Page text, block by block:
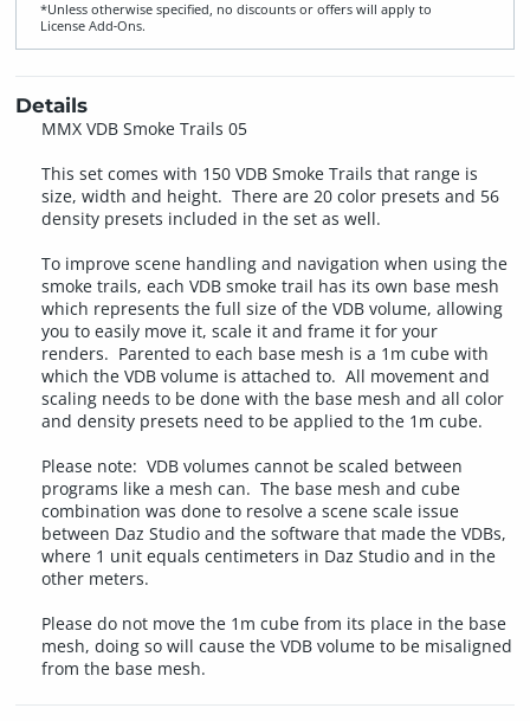
*Unless otherwise specified, no discounts or offers will apply to
License Add‑Ons.
Details
MMX VDB Smoke Trails 05
This set comes with 150 VDB Smoke Trails that range is
size, width and height. There are 20 color presets and 56
density presets included in the set as well.
To improve scene handling and navigation when using the
smoke trails, each VDB smoke trail has its own base mesh
which represents the full size of the VDB volume, allowing
you to easily move it, scale it and frame it for your
renders. Parented to each base mesh is a 1m cube with
which the VDB volume is attached to. All movement and
scaling needs to be done with the base mesh and all color
and density presets need to be applied to the 1m cube.
Please note: VDB volumes cannot be scaled between
programs like a mesh can. The base mesh and cube
combination was done to resolve a scene scale issue
between Daz Studio and the software that made the VDBs,
where 1 unit equals centimeters in Daz Studio and in the
other meters.
Please do not move the 1m cube from its place in the base
mesh, doing so will cause the VDB volume to be misaligned
from the base mesh.